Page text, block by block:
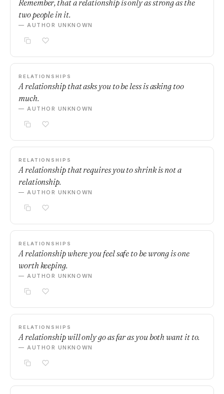
Remember, that a relationship is only as strong as the
two people in it.
— AUTHOR UNKNOWN
RELATIONSHIPS
A relationship that asks you to be less is asking too
much.
— AUTHOR UNKNOWN
RELATIONSHIPS
A relationship that requires you to shrink is not a
relationship.
— AUTHOR UNKNOWN
RELATIONSHIPS
A relationship where you feel safe to be wrong is one
worth keeping.
— AUTHOR UNKNOWN
RELATIONSHIPS
A relationship will only go as far as you both want it to.
— AUTHOR UNKNOWN